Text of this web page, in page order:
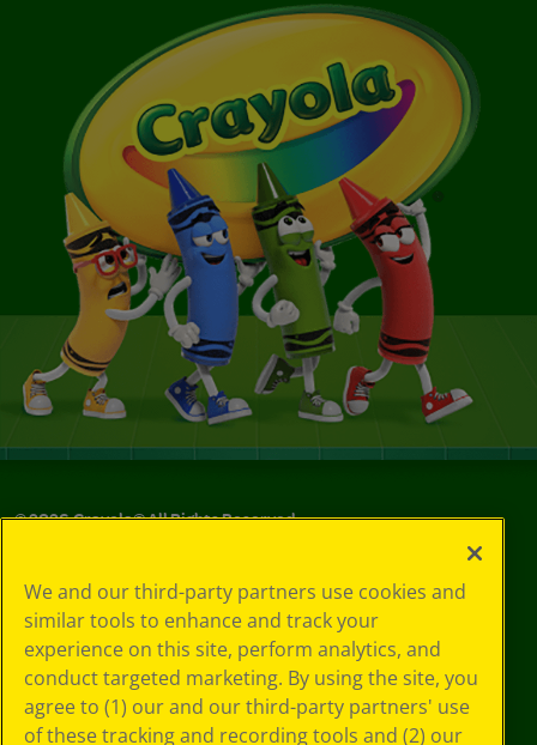
©2026Crayola® All Rights Reserved.
Policy
GDPR
Cookie
Preferences
Terms of Use
Web Accessibility
We and our third-party partners use cookies and
similar tools to enhance and track your
experience on this site, perform analytics, and
conduct targeted marketing. By using the site, you
agree to (1) our and our third-party partners' use
of these tracking and recording tools and (2) our